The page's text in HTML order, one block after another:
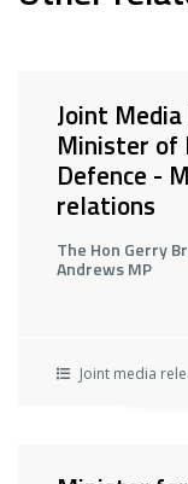
Joint
Minister of
Defence -
relations
The Hon Gerry
Andrews MP
Joint media